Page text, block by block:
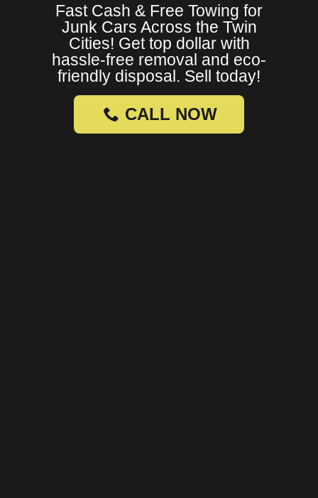
Fast Cash & Free Towing for
Junk Cars Across the Twin
Cities! Get top dollar with
hassle-free removal and eco-
friendly disposal. Sell today!
CALL NOW